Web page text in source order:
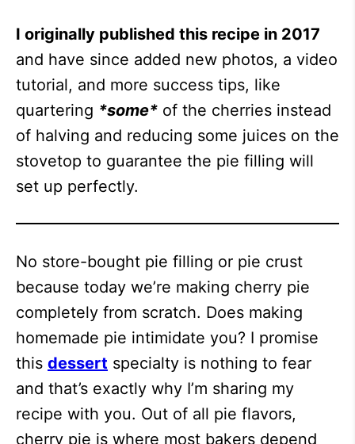
I originally published this recipe in 2017
and have since added new photos, a video
tutorial, and more success tips, like
quartering *some* of the cherries instead
of halving and reducing some juices on the
stovetop to guarantee the pie filling will
set up perfectly.
No store-bought pie filling or pie crust
because today we’re making cherry pie
completely from scratch. Does making
homemade pie intimidate you? I promise
this dessert specialty is nothing to fear
and that’s exactly why I’m sharing my
recipe with you. Out of all pie flavors,
cherry pie is where most bakers depend